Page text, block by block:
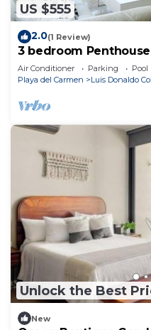
US $555
2.0(1 Review)
3 bedroom
Air Conditioner Parking
Pool
Playa del Carmen
Luis Donaldo
Unlock the Best
New